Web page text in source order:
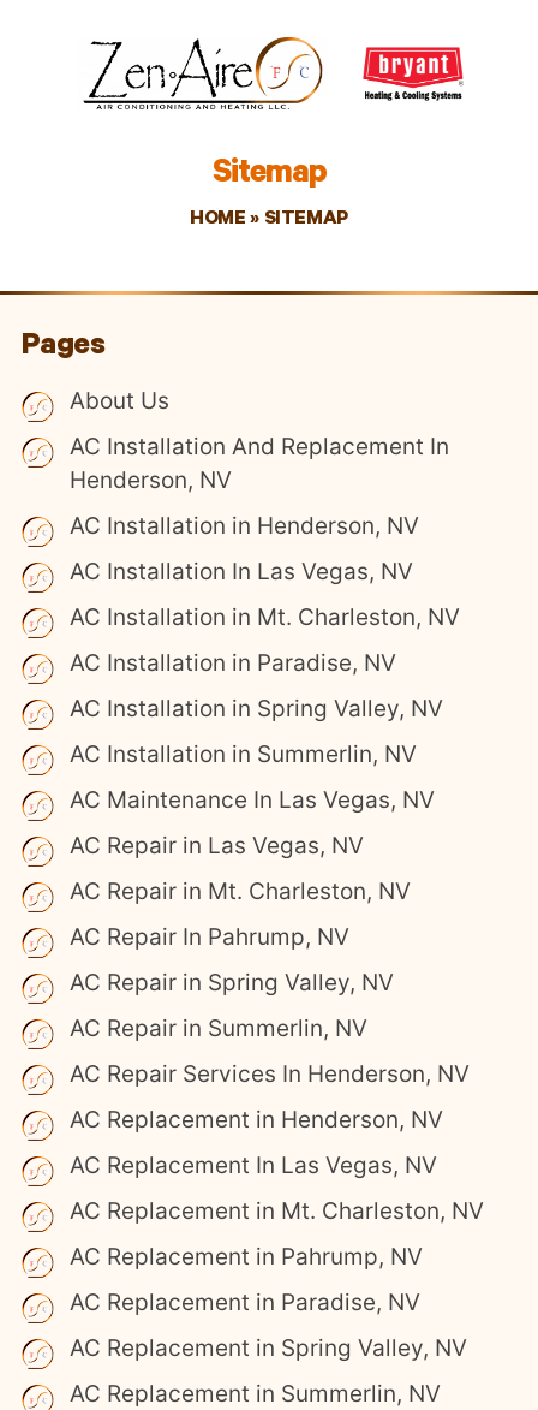
Sitemap
HOME » SITEMAP
Pages
About Us
AC Installation And Replacement In
Henderson, NV
AC Installation in Henderson, NV
AC Installation In Las Vegas, NV
AC Installation in Mt. Charleston, NV
AC Installation in Paradise, NV
AC Installation in Spring Valley, NV
AC Installation in Summerlin, NV
AC Maintenance In Las Vegas, NV
AC Repair in Las Vegas, NV
AC Repair in Mt. Charleston, NV
AC Repair In Pahrump, NV
AC Repair in Spring Valley, NV
AC Repair in Summerlin, NV
AC Repair Services In Henderson, NV
AC Replacement in Henderson, NV
AC Replacement In Las Vegas, NV
AC Replacement in Mt. Charleston, NV
AC Replacement in Pahrump, NV
AC Replacement in Paradise, NV
AC Replacement in Spring Valley, NV
AC Replacement in Summerlin, NV